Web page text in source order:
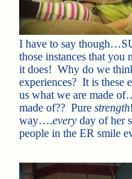
I have to say
those instances that
it does! Why do we
experiences? It is these
us what we are made
made of?? Purestrength
way….every day of her
people in the ER smile